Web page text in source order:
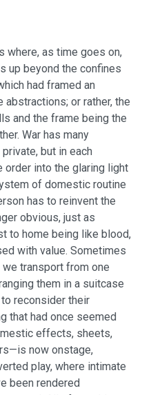
where, as time goes on,
up beyond the confines
had framed an
or rather, the
and the frame being the
War has many
but in each
order into the glaring light
of domestic routine
has to reinvent the
obvious, just as
to home being like blood,
with value. Sometimes
transport from one
them in a suitcase
reconsider their
that had once seemed
effects, sheets,
now onstage,
play, where intimate
been rendered